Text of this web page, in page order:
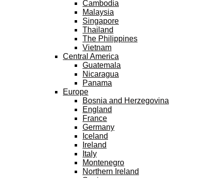
Cambodia
Malaysia
Singapore
Thailand
The Philippines
Vietnam
Central America
Guatemala
Nicaragua
Panama
Europe
Bosnia and Herzegovina
England
France
Germany
Iceland
Ireland
Italy
Montenegro
Northern Ireland